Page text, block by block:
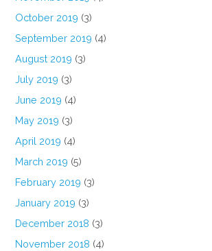
October 2019 (3)
September 2019 (4)
August 2019 (3)
July 2019 (3)
June 2019 (4)
May 2019 (3)
April 2019 (4)
March 2019 (5)
February 2019 (3)
January 2019 (3)
December 2018 (3)
November 2018 (4)